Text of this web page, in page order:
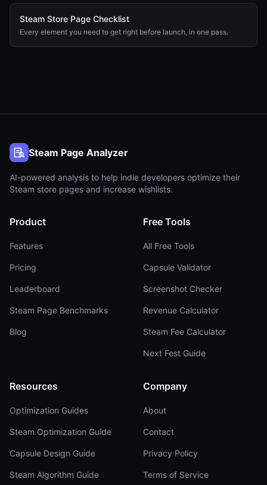
Steam Store Page Checklist
Every element you need to get right before launch, in one pass.
Steam Page Analyzer
AI-powered analysis to help indie developers optimize their
Steam store pages and increase wishlists.
Product
Features
Pricing
Leaderboard
Steam Page Benchmarks
Blog
Free Tools
All Free Tools
Capsule Validator
Screenshot Checker
Revenue Calculator
Steam Fee Calculator
Next Fest Guide
Resources
Optimization Guides
Steam Optimization Guide
Capsule Design Guide
Steam Algorithm Guide
Company
About
Contact
Privacy Policy
Terms of Service